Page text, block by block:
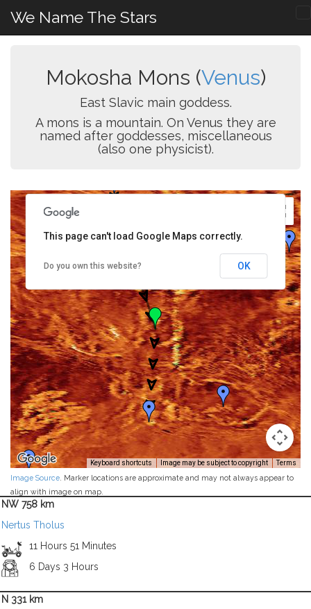
We Name The Stars
Mokosha Mons (Venus)
East Slavic main goddess.
A mons is a mountain. On Venus they are
named after goddesses, miscellaneous
(also one physicist).
Keyboard shortcuts Image may be subject to copyright Terms
This page can't load Google Maps correctly.
Do you own this website? OK
Image Source . Marker locations are approximate and may not always appear to
align with image on map.
NW 758 km
Nertus Tholus
11 Hours 51 Minutes
6 Days 3 Hours
N 331 km